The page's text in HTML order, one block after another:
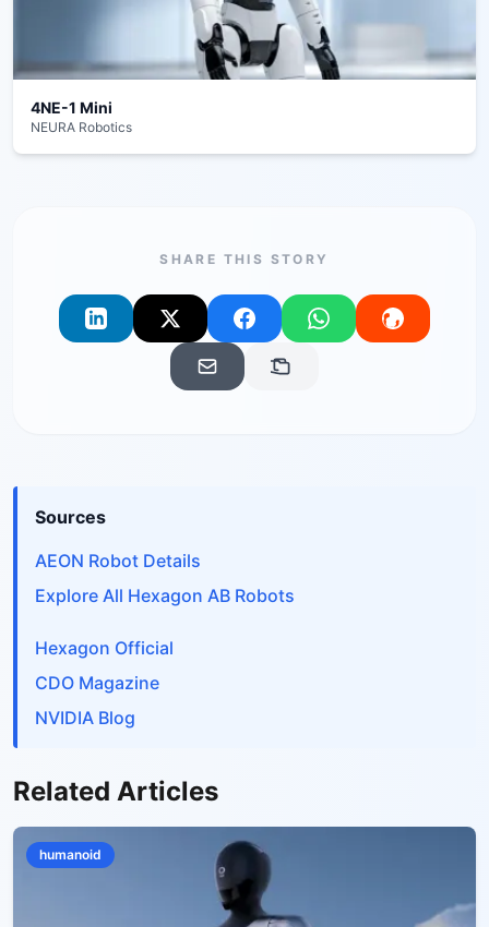
4NE-1 Mini
NEURA Robotics
SHARE THIS STORY
Sources
AEON Robot Details
Explore All Hexagon AB Robots
Hexagon Official
CDO Magazine
NVIDIA Blog
Related Articles
humanoid